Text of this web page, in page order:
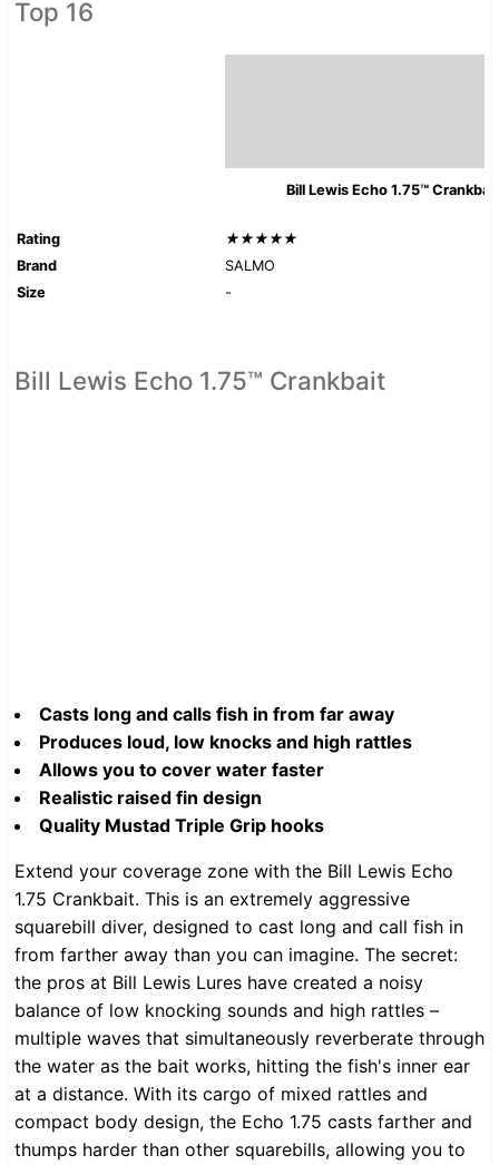
Top 16
Bill Lewis Echo 1.75™ Crankbait
Rating
★★★★★
Brand
SALMO
Size
-
Bill Lewis Echo 1.75™ Crankbait
Casts long and calls fish in from far away
Produces loud, low knocks and high rattles
Allows you to cover water faster
Realistic raised fin design
Quality Mustad Triple Grip hooks
Extend your coverage zone with the Bill Lewis Echo
1.75 Crankbait. This is an extremely aggressive
squarebill diver, designed to cast long and call fish in
from farther away than you can imagine. The secret:
the pros at Bill Lewis Lures have created a noisy
balance of low knocking sounds and high rattles –
multiple waves that simultaneously reverberate through
the water as the bait works, hitting the fish's inner ear
at a distance. With its cargo of mixed rattles and
compact body design, the Echo 1.75 casts farther and
thumps harder than other squarebills, allowing you to